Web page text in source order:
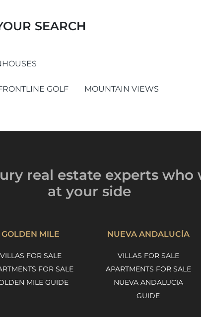
SEARCH
GOLF MOUNTAIN VIEWS
real estate experts who
at your side
GOLDEN MILE
VILLAS FOR SALE
FOR SALE
MILE GUIDE
NUEVA ANDALUCÍA
VILLAS FOR SALE
APARTMENTS FOR SALE
NUEVA ANDALUCIA
GUIDE